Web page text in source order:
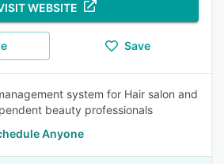
WEBSITE
Save
system for Hair salon and
beauty professionals
Anyone